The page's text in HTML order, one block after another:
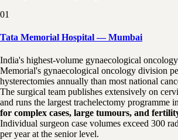
01
Tata Memorial Hospital — Mumbai
India's highest-volume gynaecological
Memorial's gynaecological oncology division
hysterectomies annually than most national
The surgical team publishes extensively on
and runs the largest trachelectomy programme
for complex cases, large tumours, and
Individual surgeon case volumes exceed 300
per year at the senior level.